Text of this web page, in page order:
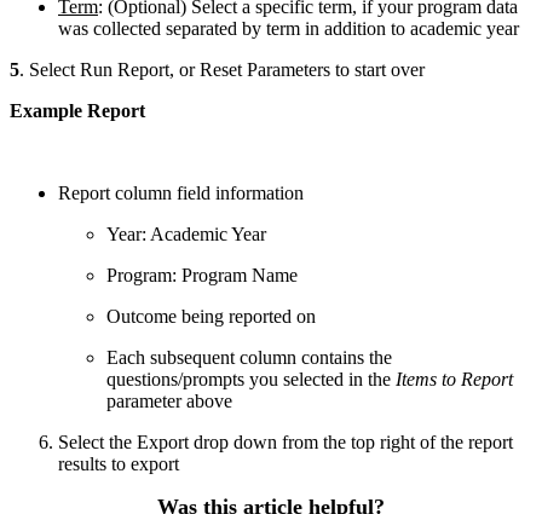
Term: (Optional) Select a specific term, if your program data
was collected separated by term in addition to academic year
5. Select Run Report, or Reset Parameters to start over
Example Report
Report column field information
Year: Academic Year
Program: Program Name
Outcome being reported on
Each subsequent column contains the
questions/prompts you selected in the Items to Report
parameter above
Select the Export drop down from the top right of the report
results to export